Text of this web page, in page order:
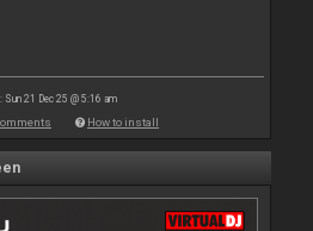
Sun 21 Dec 25 @ 5:16 am
How to install